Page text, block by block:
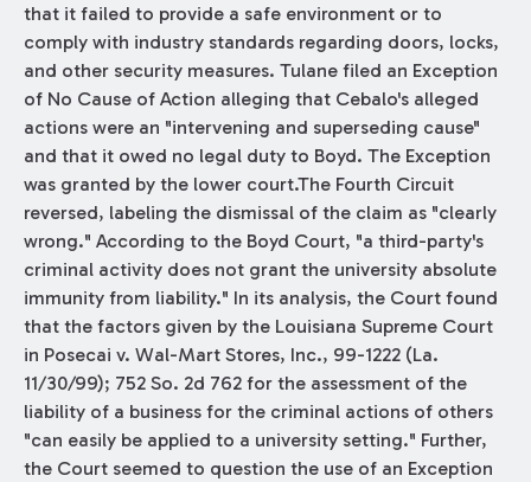
that it failed to provide a safe environment or to
comply with industry standards regarding doors, locks,
and other security measures. Tulane filed an Exception
of No Cause of Action alleging that Cebalo's alleged
actions were an "intervening and superseding cause"
and that it owed no legal duty to Boyd. The Exception
was granted by the lower court.The Fourth Circuit
reversed, labeling the dismissal of the claim as "clearly
wrong." According to the Boyd Court, "a third-party's
criminal activity does not grant the university absolute
immunity from liability." In its analysis, the Court found
that the factors given by the Louisiana Supreme Court
in Posecai v. Wal-Mart Stores, Inc., 99-1222 (La.
11/30/99); 752 So. 2d 762 for the assessment of the
liability of a business for the criminal actions of others
"can easily be applied to a university setting." Further,
the Court seemed to question the use of an Exception